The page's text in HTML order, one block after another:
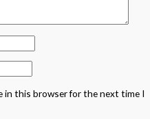
in this browser for the next time I